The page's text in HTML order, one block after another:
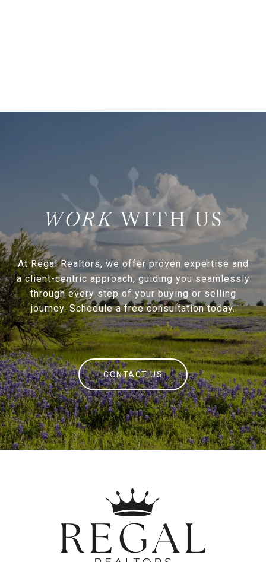
WITH US
At Regal Realtors, we offer proven expertise and
a client-centric approach, guiding you seamlessly
through every step of your buying or selling
journey. Schedule a free consultation today.
CONTACT US